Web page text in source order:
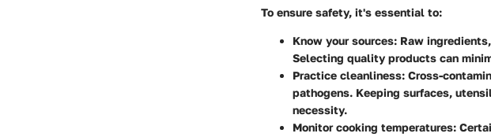
To ensure safety, it's essential to:
Know your sources: Raw
Selecting quality products can
Practice cleanliness: Cross-
pathogens. Keeping surfaces,
necessity.
Monitor cooking temperatures: